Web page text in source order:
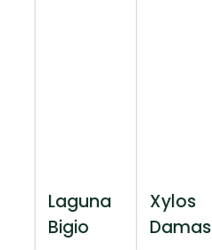
Laguna
Bigio
Xylos
Damas